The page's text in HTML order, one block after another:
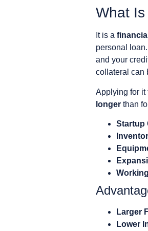
What
It is a
personal
and your
collateral can
Applying for it
longer than
Startup
Larger
Lower